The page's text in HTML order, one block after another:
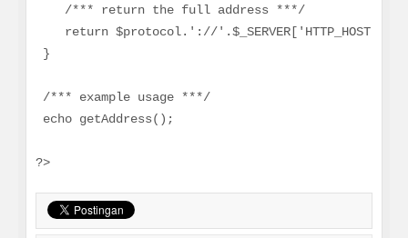
    /*** return the full address ***/
return $protocol.'://
}
/*** example usage ***/
echo getAddress();
?>